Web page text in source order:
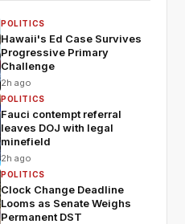
POLITICS
Hawaii's Ed Case Survives
Progressive Primary
Challenge
2h ago
POLITICS
Fauci contempt referral
leaves DOJ with legal
minefield
2h ago
POLITICS
Clock Change Deadline
Looms as Senate Weighs
Permanent DST